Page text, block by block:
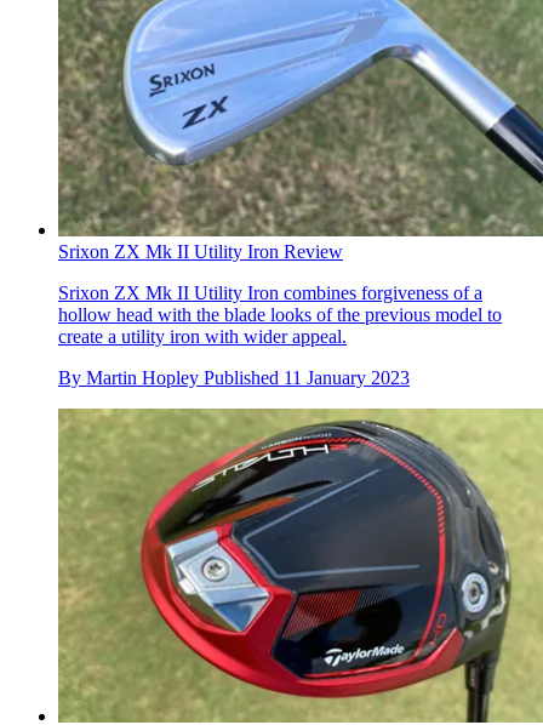
Srixon ZX Mk II Utility Iron Review
Srixon ZX Mk II Utility Iron combines forgiveness of a
hollow head with the blade looks of the previous model to
create a utility iron with wider appeal.
By Martin Hopley Published 11 January 2023